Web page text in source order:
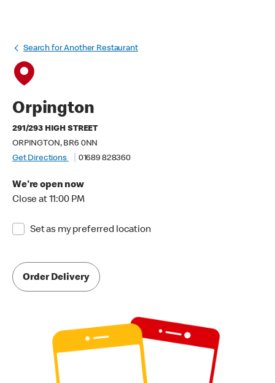
Search for Another Restaurant
Orpington
291/293 HIGH STREET
ORPINGTON, BR6 0NN
Get Directions
01689 828360
We're open now
Close at 11:00 PM
Set as my preferred location
Order Delivery